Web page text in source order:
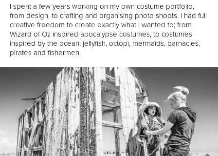
I spent a few years working on my own costume portfolio,
from design, to crafting and organising photo shoots. I had full
creative freedom to create exactly what I wanted to; from
Wizard of Oz inspired apocalypse costumes, to costumes
inspired by the ocean; jellyfish, octopi, mermaids, barnacles,
pirates and fishermen.